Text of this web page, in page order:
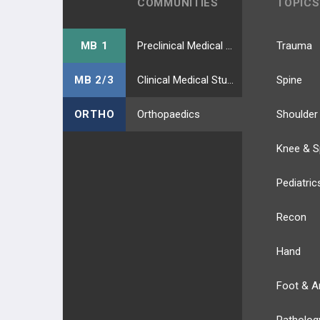
COMMUNITIES
MB 1
MB 2/3
ORTHO Orthopaedics
TOPICS
Trauma
Spine
Knee &
Recon
Hand
Foot &